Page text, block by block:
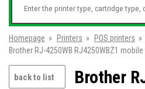
Homepage » Printers » POS printers »
Brother RJ-4250WB RJ4250WBZ1
back to list
Brother